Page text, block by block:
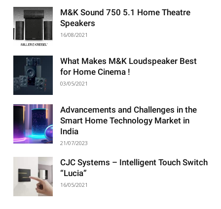
M&K Sound 750 5.1 Home Theatre
Speakers
16/08/2021
What Makes M&K Loudspeaker Best
for Home Cinema !
03/05/2021
Advancements and Challenges in the
Smart Home Technology Market in
India
21/07/2023
CJC Systems – Intelligent Touch Switch
“Lucia”
16/05/2021